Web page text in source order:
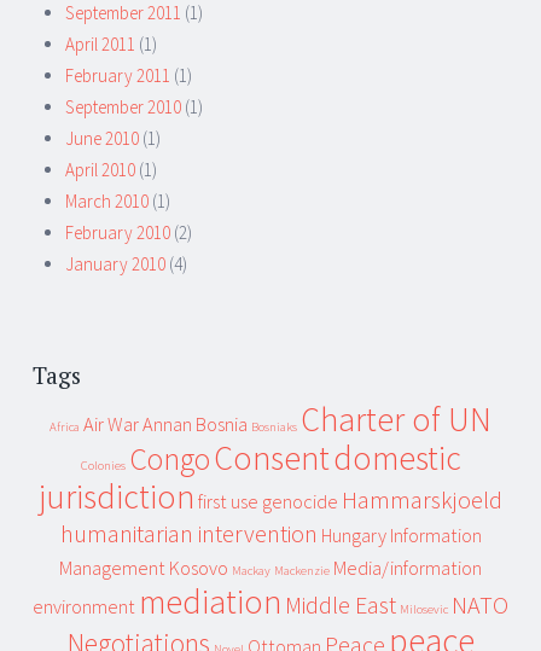
September 2011 (1)
April 2011 (1)
February 2011 (1)
September 2010 (1)
June 2010 (1)
April 2010 (1)
March 2010 (1)
February 2010 (2)
January 2010 (4)
Tags
Africa Air WarAnnan Bosnia Bosniaks Charter of UN
Colonies CongoConsentdomestic
jurisdiction first use genocide Hammarskjoeld
humanitarian intervention Hungary Information
Management Kosovo Mackay Mackenzie Media/information
environment mediation Middle East Milosevic NATO
Negotiations Peace peace